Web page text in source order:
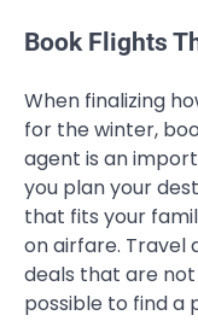
Book Flights
When finalizing
for the winter,
agent is an
you plan your
that fits your
on airfare. Travel
deals that are not
possible to find a